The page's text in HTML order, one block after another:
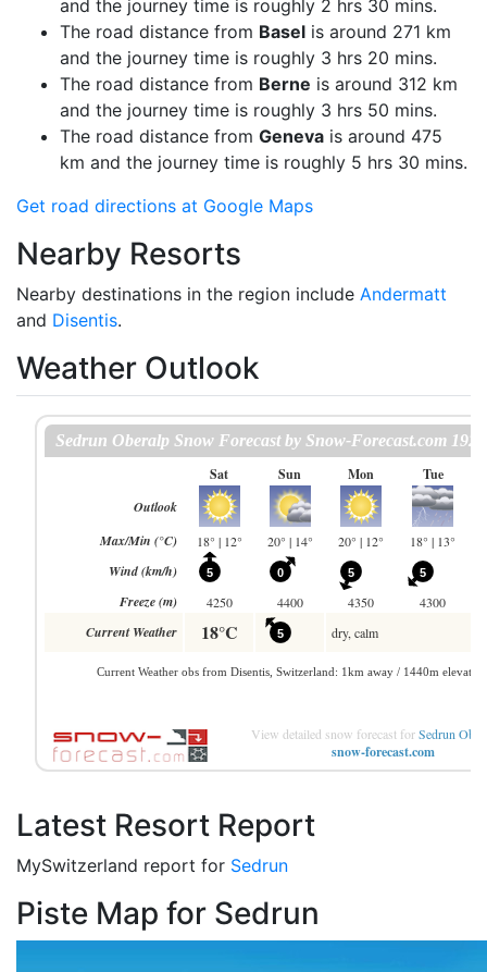
and the journey time is roughly 2 hrs 30 mins.
The road distance from Basel is around 271 km
and the journey time is roughly 3 hrs 20 mins.
The road distance from Berne is around 312 km
and the journey time is roughly 3 hrs 50 mins.
The road distance from Geneva is around 475
km and the journey time is roughly 5 hrs 30 mins.
Get road directions at Google Maps
Nearby Resorts
Nearby destinations in the region include Andermatt
and Disentis.
Weather Outlook
View detailed snow forecast forSedrun
snow-forecast.com
Latest Resort Report
MySwitzerland report for Sedrun
Piste Map for Sedrun